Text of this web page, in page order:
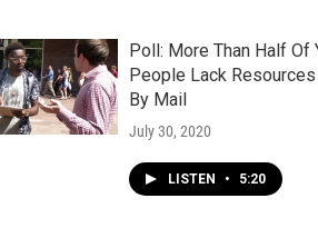
Poll: More Than Half Of
People Lack
By Mail
July 30, 2020
LISTEN • 5:20